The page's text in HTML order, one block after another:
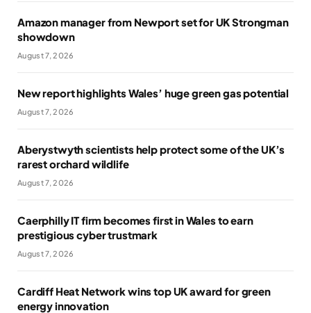
Amazon manager from Newport set for UK Strongman
showdown
August 7, 2026
New report highlights Wales’ huge green gas potential
August 7, 2026
Aberystwyth scientists help protect some of the UK’s
rarest orchard wildlife
August 7, 2026
Caerphilly IT firm becomes first in Wales to earn
prestigious cyber trustmark
August 7, 2026
Cardiff Heat Network wins top UK award for green
energy innovation